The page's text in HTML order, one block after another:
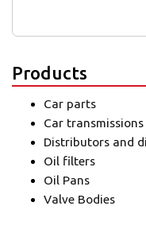
Products
Car parts
Car transmissions
Distributors and
Oil filters
Oil Pans
Valve Bodies